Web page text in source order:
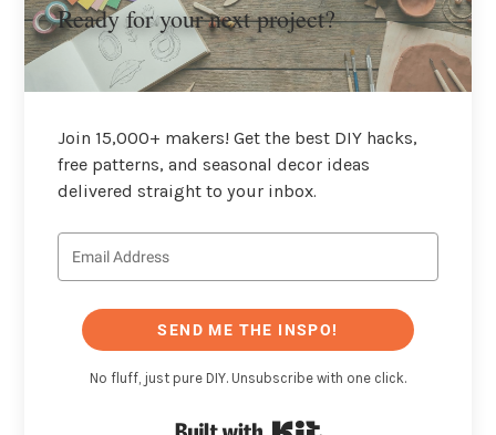
Ready for your next project?
Join 15,000+ makers! Get the best DIY hacks,
free patterns, and seasonal decor ideas
delivered straight to your inbox.
SEND ME THE INSPO!
No fluff, just pure DIY. Unsubscribe with one click.